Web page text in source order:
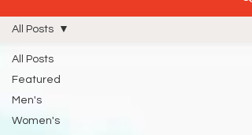
All Posts
Featured
Men's
Women's
All Posts